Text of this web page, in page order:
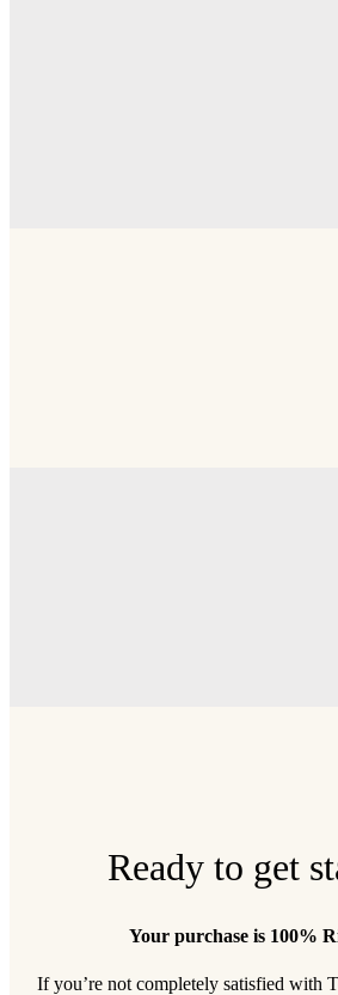
Ready to get
Your purchase is 100%
If you’re not completely satisfied with